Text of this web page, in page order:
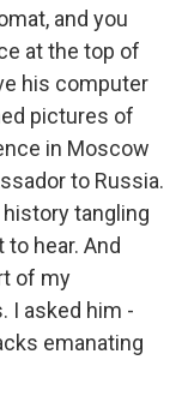
and you
at the top of
his computer
pictures of
in Moscow
to Russia.
history tangling
hear. And
of my
I asked him -
emanating